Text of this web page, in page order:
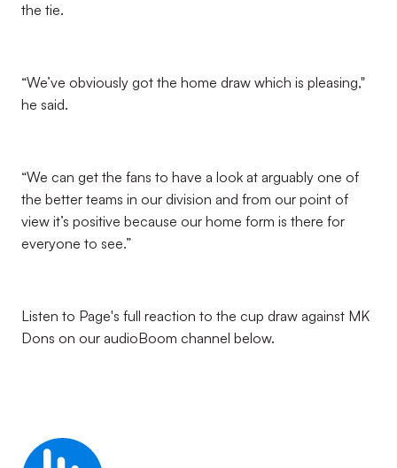
the tie.
“We’ve obviously got the home draw which is pleasing,"
he said.
“We can get the fans to have a look at arguably one of
the better teams in our division and from our point of
view it’s positive because our home form is there for
everyone to see.”
Listen to Page's full reaction to the cup draw against MK
Dons on our audioBoom channel below.